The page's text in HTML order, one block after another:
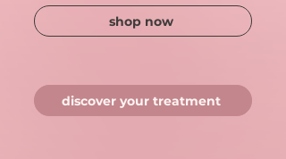
shop now
discover your treatment